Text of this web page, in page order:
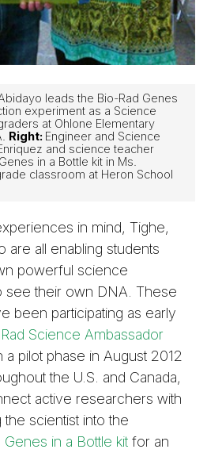
leads the Bio-Rad Genes
experiment as a Science
at Ohlone Elementary
Right: Engineer and Science
and science teacher
in a Bottle kit in Ms.
classroom at Heron School
in mind, Tighe,
are all enabling students
powerful science
see their own DNA. These
been participating as early
Science Ambassador
a pilot phase in August 2012
the U.S. and Canada,
active researchers with
scientist into the
Genes in a Bottle kit for an